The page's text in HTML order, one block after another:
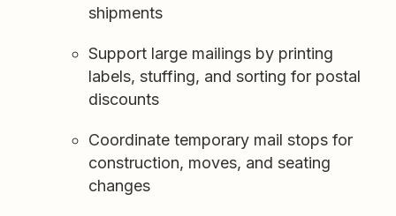
shipments
Support large mailings by printing
labels, stuffing, and sorting for postal
discounts
Coordinate temporary mail stops for
construction, moves, and seating
changes